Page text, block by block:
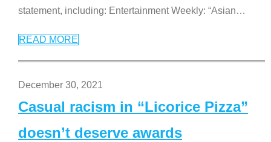
statement, including: Entertainment Weekly: “Asian…
READ MORE
December 30, 2021
Casual racism in “Licorice Pizza”
doesn’t deserve awards